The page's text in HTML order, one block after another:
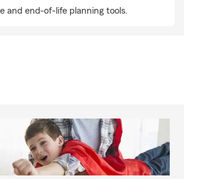
and end-of-life planning tools.